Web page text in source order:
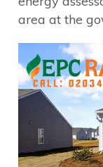
area at the